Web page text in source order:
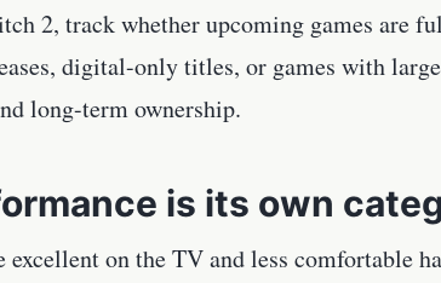
2, track whether upcoming games are
digital-only titles, or games with
long-term ownership.
is its own
excellent on the TV and less comfortable